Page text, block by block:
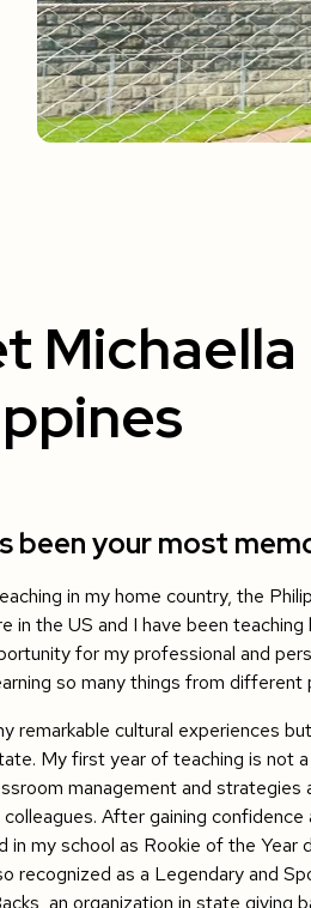
been your most
in my home country, the
in the US and I have been
for my professional and
so many things from different
remarkable cultural experiences
My first year of teaching is not
management and strategies
After gaining
in my school as Rookie of the Year
recognized as a Legendary and
an organization in state giving